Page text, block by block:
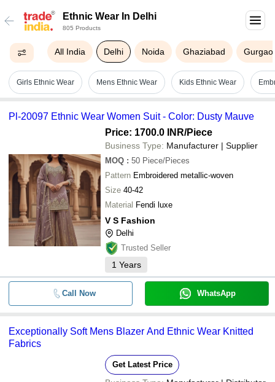
Ethnic Wear In Delhi
805 Products
All India Delhi Noida Ghaziabad
Girls Ethnic Wear Mens Ethnic Wear Kids Ethnic Wear
Pl-20097 Ethnic Wear Women Suit - Color: Dusty Mauve
Price: 1700.0 INR/Piece
Business Type: Manufacturer | Supplier
MOQ : 50 Piece/Pieces
Pattern Embroidered metallic-woven
Size 40-42
Material Fendi luxe
V S Fashion
Delhi
Trusted Seller
1 Years
Call Now WhatsApp
Exceptionally Soft Mens Blazer And Ethnic Wear Knitted
Fabrics
Get Latest Price